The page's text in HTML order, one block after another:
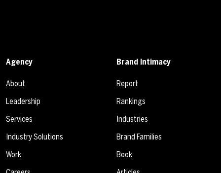
Agency
About
Leadership
Services
Industry Solutions
Work
Brand Intimacy
Report
Rankings
Industries
Brand Families
Book